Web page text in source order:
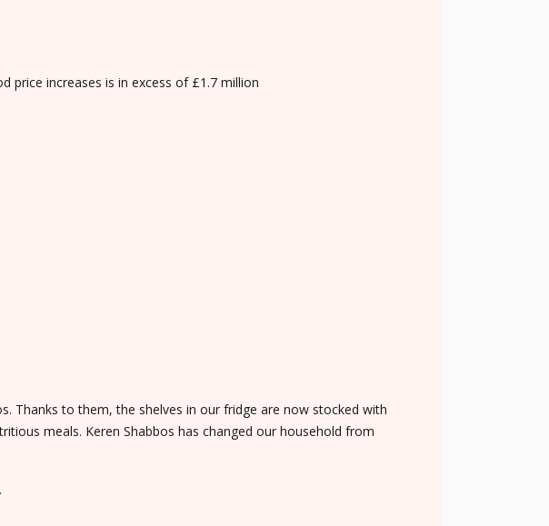
price increases is in excess of £1.7 million
Thanks to them, the shelves in our fridge are now stocked with
meals. Keren Shabbos has changed our household from